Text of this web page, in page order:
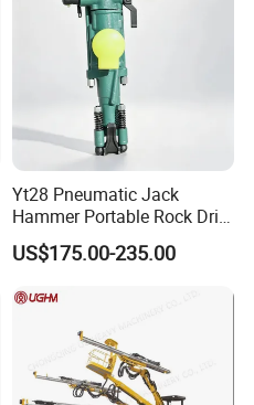
Yt28 Pneumatic Jack
Hammer Portable Rock Drill
Drilling Machines for Mining
US$175.00-235.00